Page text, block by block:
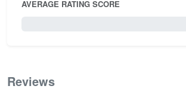
AVERAGE RATING SCORE
Reviews